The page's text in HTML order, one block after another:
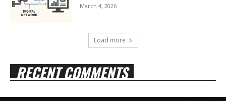
March 4, 2026
Load more
RECENT COMMENTS